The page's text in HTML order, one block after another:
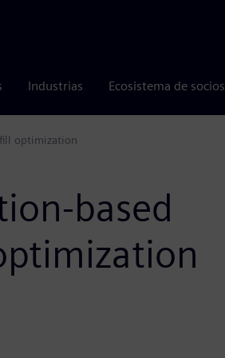
Industrias Ecosistema de socios
optimization
based